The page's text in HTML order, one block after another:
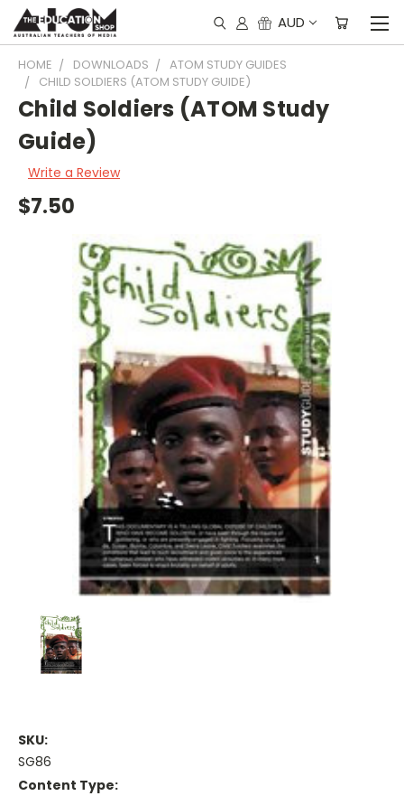
AUD
HOME DOWNLOADS
ATOM STUDY GUIDES
CHILD SOLDIERS (ATOM STUDY GUIDE)
Child Soldiers (ATOM Study
Guide)
Write a Review
$7.50
SKU:
SG86
Content Type: